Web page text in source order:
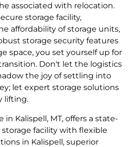
associated with relocation.
storage facility,
affordability of storage units,
storage security features
space, you set yourself up for
Don't let the logistics
the joy of settling into
let expert storage solutions
lifting.
in Kalispell, MT, offers a state-
facility with flexible
in Kalispell, superior